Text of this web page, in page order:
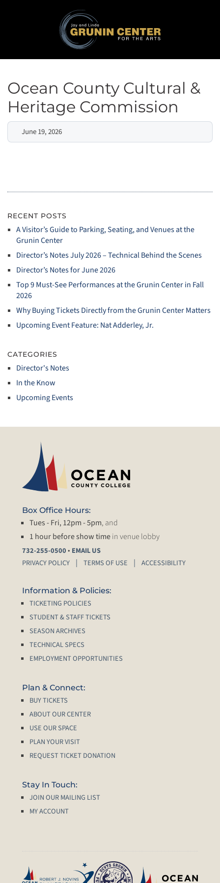
Ocean County Cultural &
Heritage Commission
June 19, 2026
RECENT POSTS
A Visitor’s Guide to Parking, Seating, and Venues at the
Grunin Center
Director’s Notes July 2026 – Technical Behind the Scenes
Director’s Notes for June 2026
Top 9 Must‑See Performances at the Grunin Center in Fall
2026
Why Buying Tickets Directly from the Grunin Center Matters
Upcoming Event Feature: Nat Adderley, Jr.
CATEGORIES
Director's Notes
In the Know
Upcoming Events
Box Office Hours:
Tues - Fri, 12pm - 5pm, and
1 hour before show timein venue lobby
732-255-0500• EMAIL US
PRIVACY POLICY
TERMS OF USE ACCESSIBILITY
Information & Policies:
TICKETING POLICIES
STUDENT & STAFF TICKETS
SEASON ARCHIVES
TECHNICAL SPECS
EMPLOYMENT OPPORTUNITIES
Plan & Connect:
BUY TICKETS
ABOUT OUR CENTER
USE OUR SPACE
PLAN YOUR VISIT
REQUEST TICKET DONATION
Stay In Touch:
JOIN OUR MAILING LIST
MY ACCOUNT